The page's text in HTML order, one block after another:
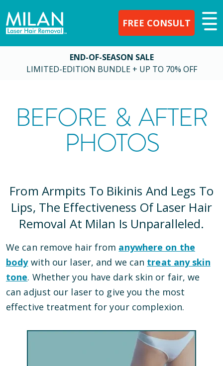
FREE CONSULT
END-OF-SEASON SALE
LIMITED-EDITION BUNDLE + UP TO 70% OFF
BEFORE & AFTER
PHOTOS
From Armpits To Bikinis And Legs To
Lips, The Effectiveness Of Laser Hair
Removal At Milan Is Unparalleled.
We can remove hair from anywhere on the
bodywith our laser, and we can treat any skin
tone. Whether you have dark skin or fair, we
can adjust our laser to give you the most
effective treatment for your complexion.